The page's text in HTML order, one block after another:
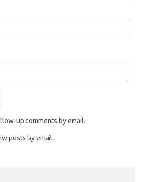
up comments by email.
posts by email.